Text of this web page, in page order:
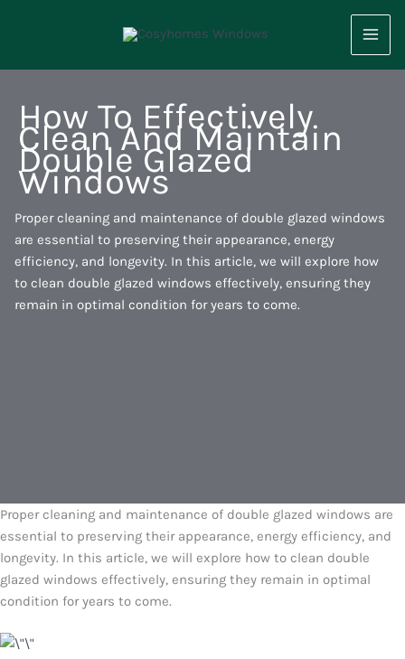
How To Effectively
Clean And Maintain
Double Glazed
Windows
Proper cleaning and maintenance of double glazed windows
are essential to preserving their appearance, energy
efficiency, and longevity. In this article, we will explore how
to clean double glazed windows effectively, ensuring they
remain in optimal condition for years to come.
Proper cleaning and maintenance of double glazed windows are
essential to preserving their appearance, energy efficiency, and
longevity. In this article, we will explore how to clean double
glazed windows effectively, ensuring they remain in optimal
condition for years to come.